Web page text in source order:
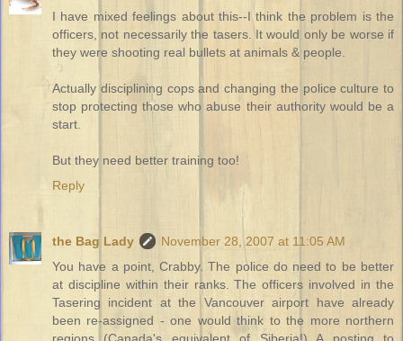
I have mixed feelings about this--I think the problem is the
officers, not necessarily the tasers. It would only be worse if
they were shooting real bullets at animals & people.
Actually disciplining cops and changing the police culture to
stop protecting those who abuse their authority would be a
start.
But they need better training too!
Reply
the Bag Lady
November 28, 2007 at 11:05 AM
You have a point, Crabby. The police do need to be better
at discipline within their ranks. The officers involved in the
Tasering incident at the Vancouver airport have already
been re-assigned - one would think to the more northern